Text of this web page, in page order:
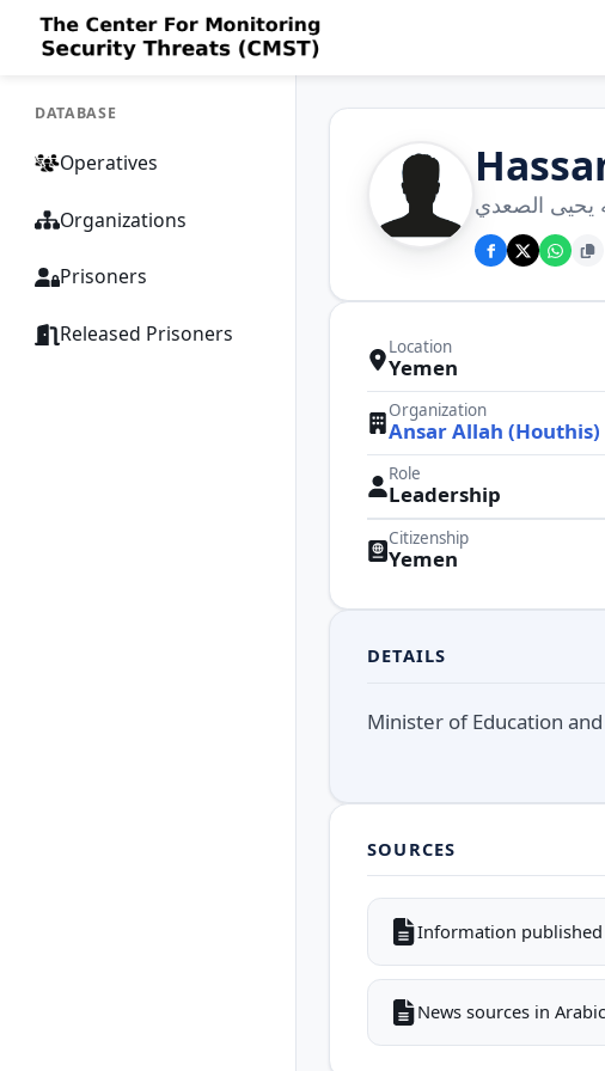
DATABASE
Operatives
Organizations
Prisoners
Released Prisoners
يحيى الصعدي
Location
Yemen
Organization
Ansar Allah (Houthis)
Role
Leadership
Citizenship
Yemen
DETAILS
Minister of Education
SOURCES
Information published
News sources in